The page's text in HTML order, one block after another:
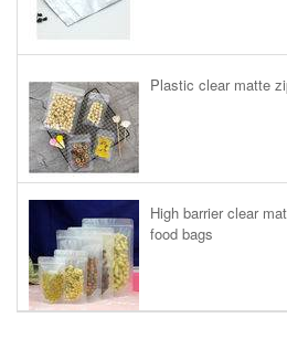
Plastic clear matte
High barrier clear
food bags